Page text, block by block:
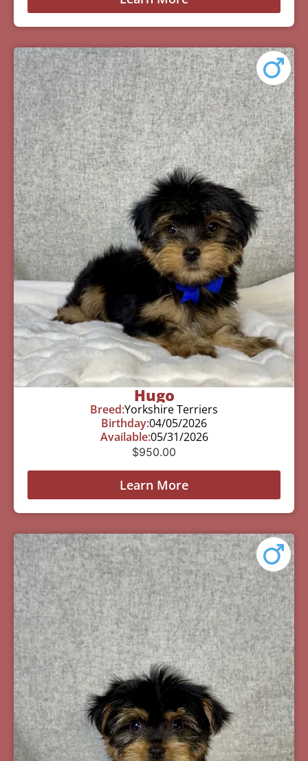
Hugo
Breed:Yorkshire Terriers
Birthday:04/05/2026
Available:05/31/2026
$950.00
Learn More